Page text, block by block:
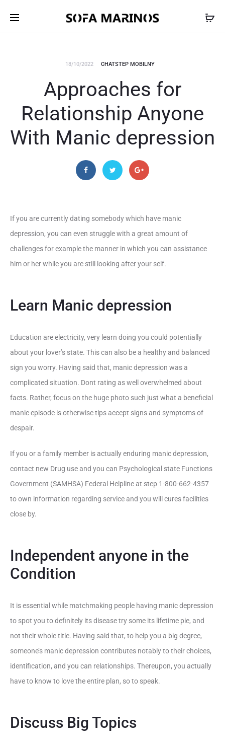
18/10/2022 CHATSTEP MOBILNY
Approaches for
Relationship Anyone
With Manic depression
If you are currently dating somebody which have manic
depression, you can even struggle with a great amount of
challenges for example the manner in which you can assistance
him or her while you are still looking after your self.
Learn Manic depression
Education are electricity, very learn doing you could potentially
about your lover’s state. This can also be a healthy and balanced
sign you worry. Having said that, manic depression was a
complicated situation. Dont rating as well overwhelmed about
facts. Rather, focus on the huge photo such just what a beneficial
manic episode is otherwise tips accept signs and symptoms of
despair.
If you or a family member is actually enduring manic depression,
contact new Drug use and you can Psychological state Functions
Government (SAMHSA) Federal Helpline at step 1-800-662-4357
to own information regarding service and you will cures facilities
close by.
Independent anyone in the
Condition
It is essential while matchmaking people having manic depression
to spot you to definitely its disease try some its lifetime pie, and
not their whole title. Having said that, to help you a big degree,
someone’s manic depression contributes notably to their choices,
identification, and you can relationships. Thereupon, you actually
have to know to love the entire plan, so to speak.
Discuss Big Topics